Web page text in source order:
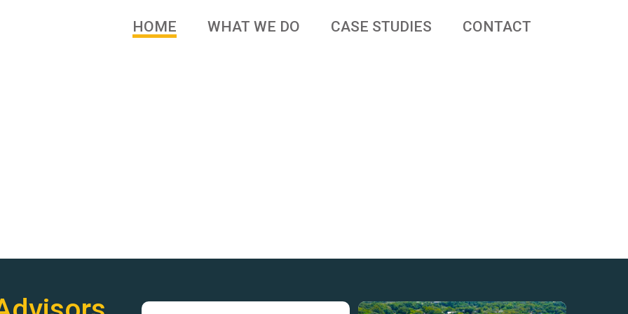
HOME WHAT WE DO CASE STUDIES CONTACT